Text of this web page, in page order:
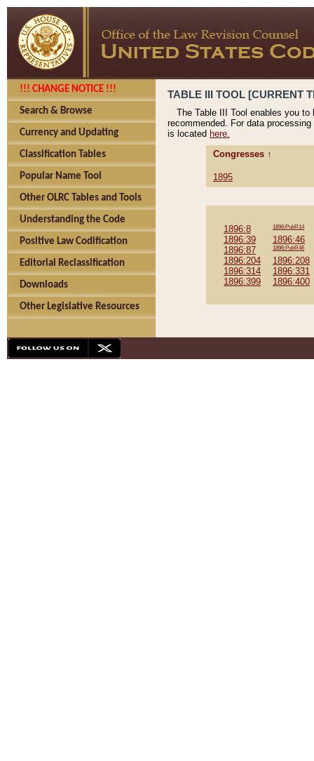
!!! CHANGE NOTICE !!!
Search & Browse
Currency and Updating
Classification Tables
Popular Name Tool
Other OLRC Tables and Tools
Understanding the Code
Positive Law Codification
Editorial Reclassification
Downloads
Other Legislative Resources
TABLE III TOOL [CURRENT
The Table III Tool enables you
recommended. For data
is located here.
Congresses ↑
1895
1896:8 1896:PubR14
1896:39
1896:46
1896:87
1896:PubR46
1896:204
1896:208
1896:314
1896:331
1896:399
1896:400